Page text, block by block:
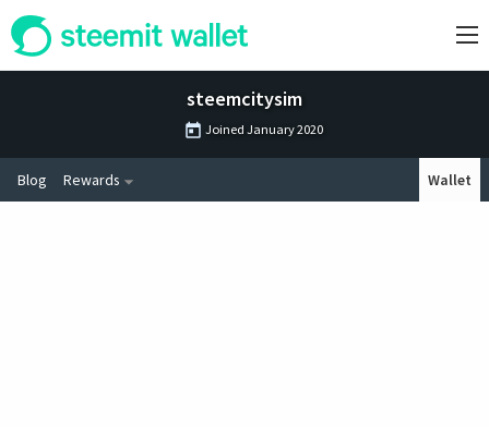
steemcitysim
Joined January 2020
Blog Rewards Wallet